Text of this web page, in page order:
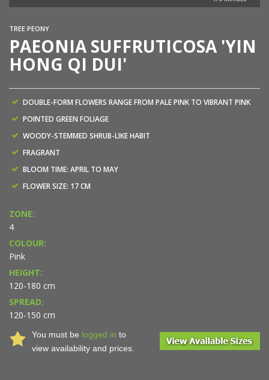
TREE PEONY
PAEONIA SUFFRUTICOSA 'YIN
HONG QI DUI'
DOUBLE-FORM FLOWERS RANGE FROM PALE PINK TO VIBRANT PINK
POINTED GREEN FOLIAGE
WOODY-STEMMED SHRUB-LIKE HABIT
FRAGRANT
BLOOM TIME: APRIL TO MAY
FLOWER SIZE: 17 CM
ZONE:
4
COLOUR:
Pink
HEIGHT:
120-180 cm
SPREAD:
120-150 cm
You must be logged in to
view availability and prices.